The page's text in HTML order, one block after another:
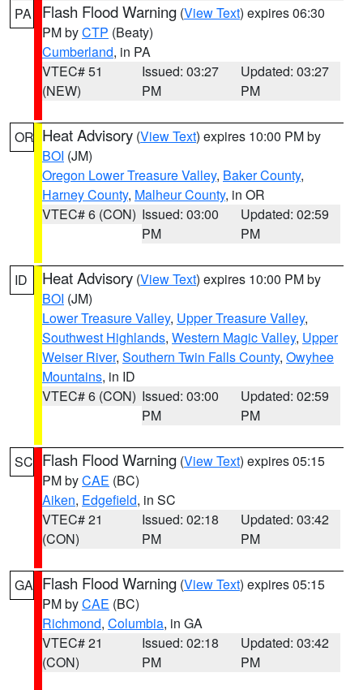
PA Flash Flood Warning (View Text) expires 06:30
PM byCTP (Beaty)
Cumberland, in PA
VTEC# 51
(NEW)
Issued: 03:27
PM
Updated: 03:27
PM
OR Heat Advisory (View Text) expires 10:00 PM by
BOI (JM)
Oregon Lower Treasure Valley, Baker County,
Harney County, Malheur County, in OR
VTEC# 6 (CON) Issued: 03:00
PM
Updated: 02:59
PM
ID Heat Advisory (View Text) expires 10:00 PM by
BOI (JM)
Lower Treasure Valley, Upper Treasure Valley,
Southwest Highlands, Western Magic Valley, Upper
Weiser River, Southern Twin Falls County, Owyhee
Mountains, in ID
VTEC# 6 (CON) Issued: 03:00
PM
Updated: 02:59
PM
SC Flash Flood Warning (View Text) expires 05:15
PM byCAE (BC)
Aiken, Edgefield, in SC
VTEC# 21
(CON)
Issued: 02:18
PM
Updated: 03:42
PM
GA Flash Flood Warning (View Text) expires 05:15
PM byCAE (BC)
Richmond, Columbia, in GA
VTEC# 21
(CON)
Issued: 02:18
PM
Updated: 03:42
PM